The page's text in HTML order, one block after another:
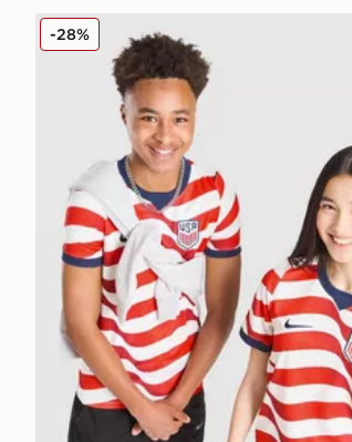
Nike USA 2026 Home Shirt Junior
-28%